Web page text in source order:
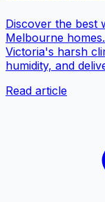
Discover the best
Melbourne
Victoria's harsh
humidity, and
Read article